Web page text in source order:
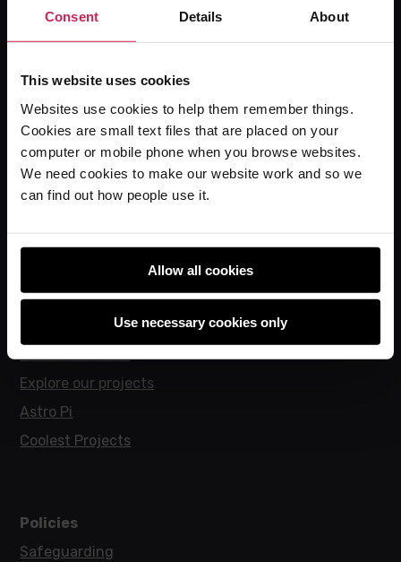
Consent Details About
This website uses cookies
Websites use cookies to help them remember things.
Cookies are small text files that are placed on your
computer or mobile phone when you browse websites.
We need cookies to make our website work and so we
can find out how people use it.
Allow all cookies
Use necessary cookies only
For educators
The Computing Curriculum
Ada Computer Science
Experience CS
Online training courses
Hello World magazine
For learners
Code Club World
Explore our projects
Astro Pi
Coolest Projects
Policies
Safeguarding